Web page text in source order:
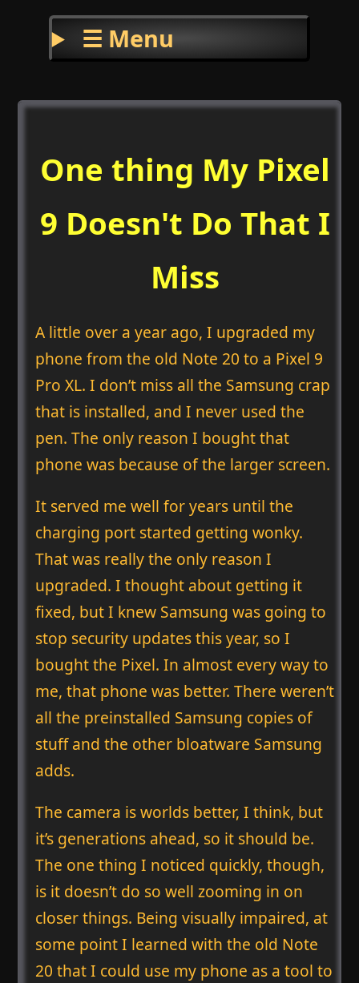
☰ Menu
One thing My Pixel
9 Doesn't Do That I
Miss
A little over a year ago, I upgraded my
phone from the old Note 20 to a Pixel 9
Pro XL. I don’t miss all the Samsung crap
that is installed, and I never used the
pen. The only reason I bought that
phone was because of the larger screen.
It served me well for years until the
charging port started getting wonky.
That was really the only reason I
upgraded. I thought about getting it
fixed, but I knew Samsung was going to
stop security updates this year, so I
bought the Pixel. In almost every way to
me, that phone was better. There weren’t
all the preinstalled Samsung copies of
stuff and the other bloatware Samsung
adds.
The camera is worlds better, I think, but
it’s generations ahead, so it should be.
The one thing I noticed quickly, though,
is it doesn’t do so well zooming in on
closer things. Being visually impaired, at
some point I learned with the old Note
20 that I could use my phone as a tool to